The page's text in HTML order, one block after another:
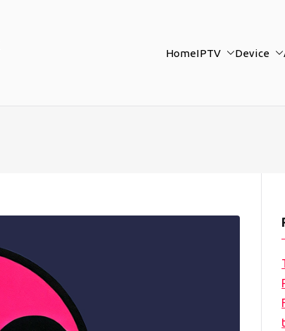
HomeIPTV Device